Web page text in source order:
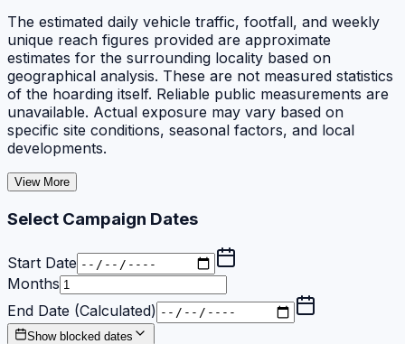
The estimated daily vehicle traffic, footfall, and weekly
unique reach figures provided are approximate
estimates for the surrounding locality based on
geographical analysis. These are not measured statistics
of the hoarding itself. Reliable public measurements are
unavailable. Actual exposure may vary based on
specific site conditions, seasonal factors, and local
developments.
View More
Select Campaign Dates
Start Date
Months
End Date (Calculated)
Show blocked dates